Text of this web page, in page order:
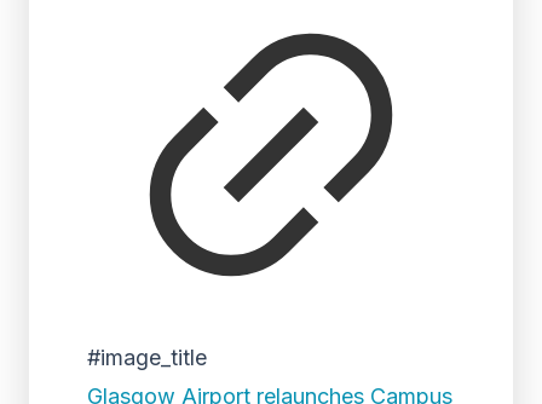
#image_title
Glasgow Airport relaunches Campus